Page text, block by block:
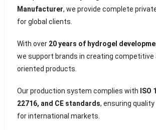
Manufacturer, we provide complete
for global clients.
With over 20 years of hydrogel
we support brands in creating competitive
oriented products.
Our production system complies with ISO
22716, and CE standards, ensuring
for international markets.